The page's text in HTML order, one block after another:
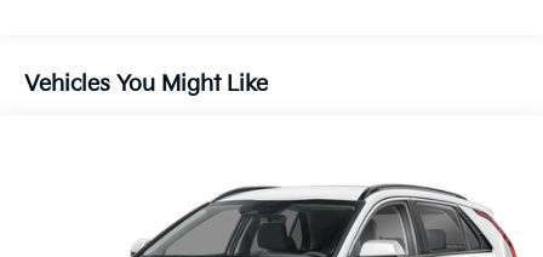
Vehicles You Might Like